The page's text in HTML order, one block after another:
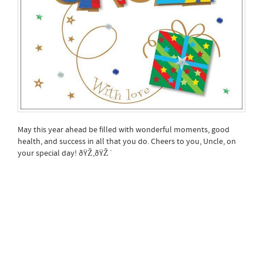
May this year ahead be filled with wonderful moments, good
health, and success in all that you do. Cheers to you, Uncle, on
your special day! ðŸŽ‚ðŸŽˆ